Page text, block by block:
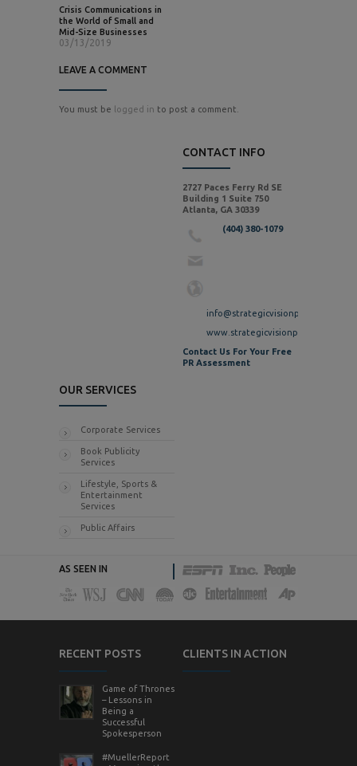
Crisis Communications in
the World of Small and
Mid-Size Businesses
03/13/2019
LEAVE A COMMENT
You must be logged in to post a comment.
CONTACT INFO
2727 Paces Ferry Rd SE
Building 1 Suite 750
Atlanta, GA 30339
(404) 380-1079
info@strategicvisionpr.com
www.strategicvisionpr.com
Contact Us For Your Free
PR Assessment
OUR SERVICES
Corporate Services
Book Publicity
Services
Lifestyle, Sports &
Entertainment
Services
Public Affairs
AS SEEN IN
RECENT POSTS
Game of Thrones
– Lessons in
Being a
Successful
Spokesperson
#MuellerReport
CLIENTS IN ACTION